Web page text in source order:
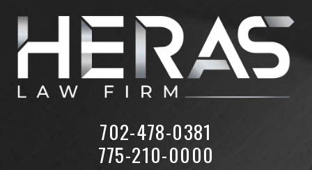
702-478-0381
775-210-0000